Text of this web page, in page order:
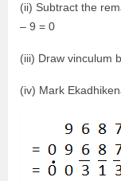
(ii) Subtract the
– 9 = 0
(iii) Draw vinculum
(iv) Mark